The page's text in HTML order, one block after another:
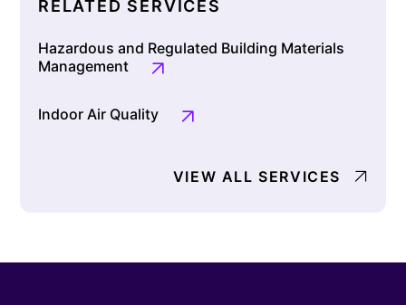
RELATED SERVICES
Hazardous and Regulated Building Materials
Management
Indoor Air Quality
VIEW ALL SERVICES